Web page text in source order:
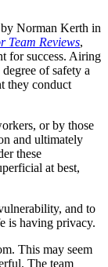
Norman Kerth in
Team Reviews,
for success. Airing
of safety a
they conduct
or by those
and ultimately
these
at best,
and to
is having privacy.
This may seem
The team